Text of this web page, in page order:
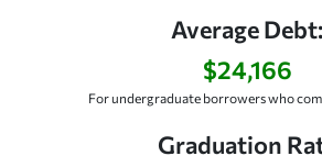
Average Debt:
$24,166
For undergraduate borrowers who
Graduation